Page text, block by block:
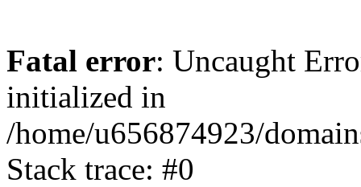
Fatal error: Uncaught
initialized in
/home/u656874923/
Stack trace: #0